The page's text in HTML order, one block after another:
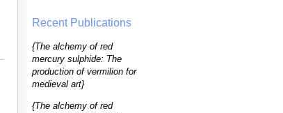
Recent Publications
{The alchemy of red
mercury sulphide: The
production of vermilion for
medieval art}
{The alchemy of red